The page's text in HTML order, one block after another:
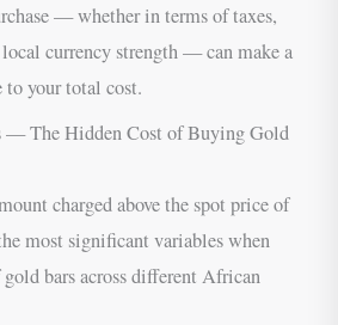
— whether in terms of taxes,
currency strength — can make a
your total cost.
— The Hidden Cost of Buying Gold
charged above the spot price of
most significant variables when
bars across different African